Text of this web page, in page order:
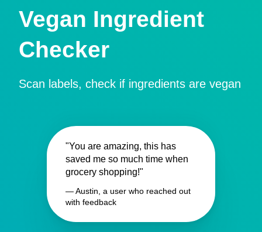
Vegan Ingredient
Checker
Scan labels, check if ingredients are vegan
"You are amazing, this has
saved me so much time when
grocery shopping!"
— Austin, a user who reached out
with feedback